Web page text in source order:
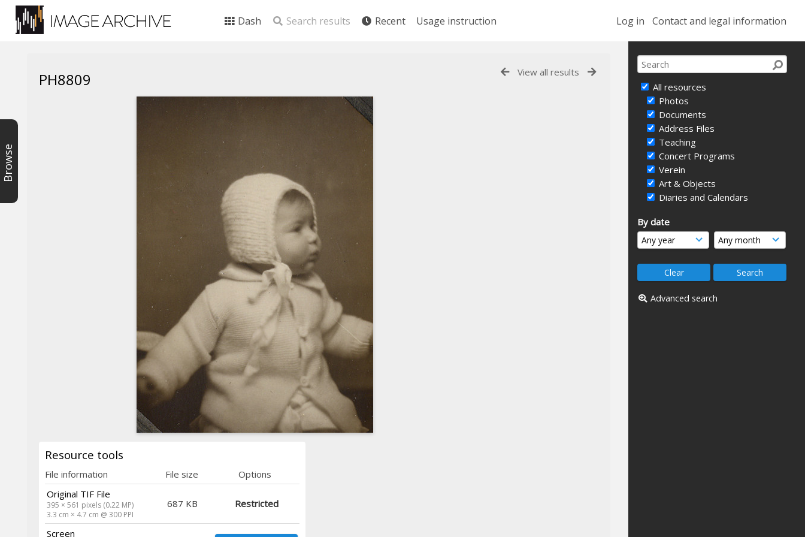
Log in Contact and legal information
Dash Search results Recent Usage instruction
All resources
Photos
Documents
Address Files
Teaching
Concert Programs
Verein
Art & Objects
Diaries and Calendars
By date
Advanced search
Browse
View all results
PH8809
Resource tools
File information File size
Options
Original TIF File
395 × 561 pixels (0.22 MP)
3.3 cm × 4.7 cm @ 300 PPI
687 KB Restricted
Screen